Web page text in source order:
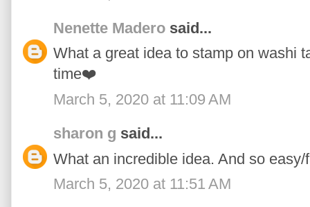
Nenette Madero said...
What a great idea to stamp on washi
time❤️
March 5, 2020 at 11:09 AM
sharon g said...
What an incredible idea. And so easy/
March 5, 2020 at 11:51 AM